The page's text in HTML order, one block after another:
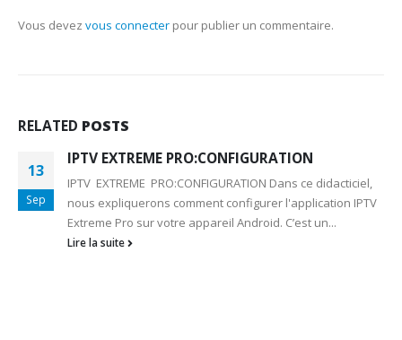
Vous devez vous connecter pour publier un commentaire.
RELATED POSTS
13
Sep
IPTV EXTREME PRO:CONFIGURATION
IPTV EXTREME PRO:CONFIGURATION Dans ce didacticiel,
nous expliquerons comment configurer l'application IPTV
Extreme Pro sur votre appareil Android. C’est un...
Lire la suite